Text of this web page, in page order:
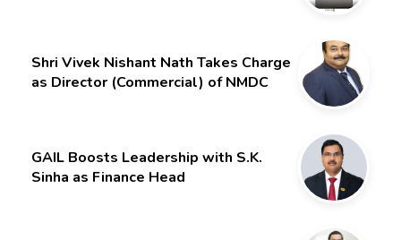
Shri Vivek Nishant Nath Takes Charge
as Director (Commercial) of NMDC
GAIL Boosts Leadership with S.K.
Sinha as Finance Head